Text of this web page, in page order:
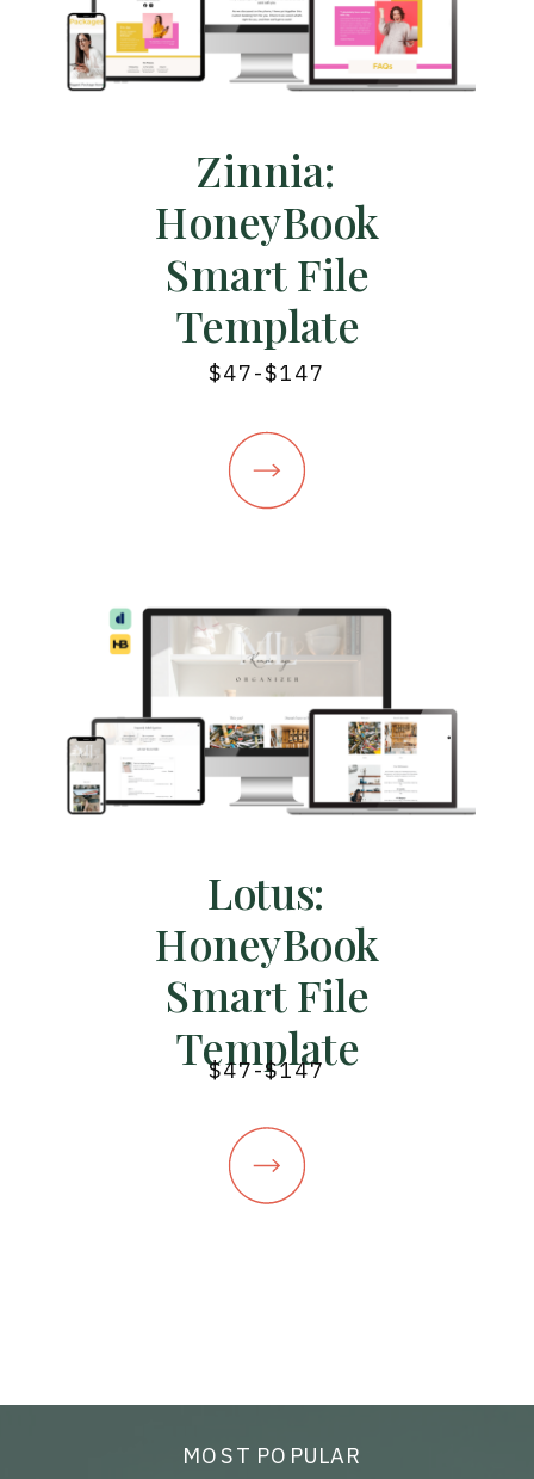
Zinnia:
HoneyBook
Smart File
Template
$47-$147
Lotus:
HoneyBook
Smart File
Template
$47-$147
MOST POPULAR